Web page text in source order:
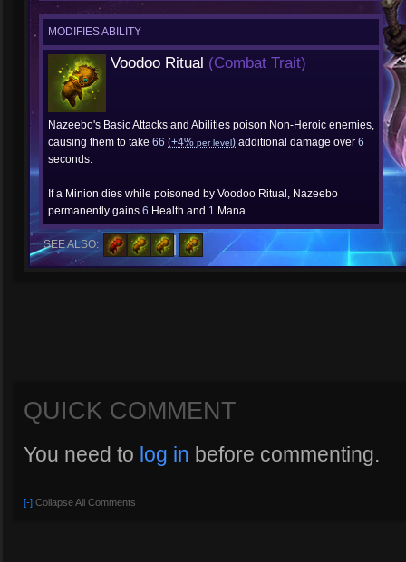
MODIFIES ABILITY
Voodoo Ritual (Combat Trait)
Nazeebo's Basic Attacks and Abilities poison Non-Heroic enemies,
causing them to take 66 (+4% per level) additional damage over 6
seconds.
If a Minion dies while poisoned by Voodoo Ritual, Nazeebo
permanently gains 6 Health and 1 Mana.
SEE ALSO:
QUICK COMMENT
You need to log in before commenting.
[-] Collapse All Comments